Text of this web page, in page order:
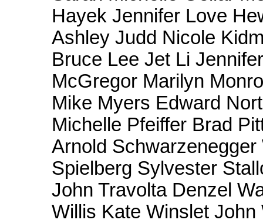
Hayek Jennifer Love
Ashley Judd Nicole
Bruce Lee Jet Li
McGregor Marilyn
Mike Myers Edward
Michelle Pfeiffer Brad
Arnold
Spielberg Sylvester
John Travolta Denzel
Willis Kate Winslet John